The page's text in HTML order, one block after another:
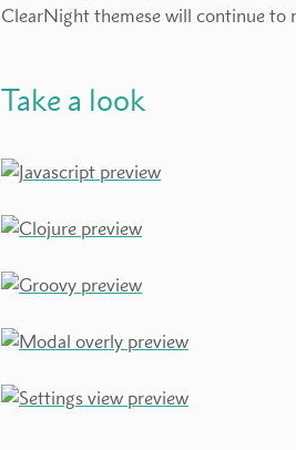
ClearNight themese will continue to
Take a look